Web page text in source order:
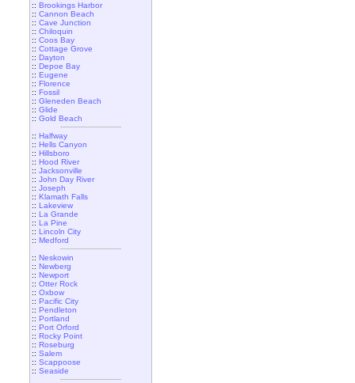
:: Brookings Harbor
:: Cannon Beach
:: Cave Junction
:: Chiloquin
:: Coos Bay
:: Cottage Grove
:: Dayton
:: Depoe Bay
:: Eugene
:: Florence
:: Fossil
:: Gleneden Beach
:: Glide
:: Gold Beach
:: Halfway
:: Hells Canyon
:: Hillsboro
:: Hood River
:: Jacksonville
:: John Day River
:: Joseph
:: Klamath Falls
:: Lakeview
:: La Grande
:: La Pine
:: Lincoln City
:: Medford
:: Neskowin
:: Newberg
:: Newport
:: Otter Rock
:: Oxbow
:: Pacific City
:: Pendleton
:: Portland
:: Port Orford
:: Rocky Point
:: Roseburg
:: Salem
:: Scappoose
:: Seaside